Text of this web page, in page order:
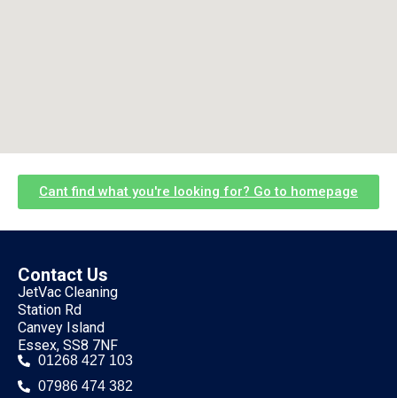
Cant find what you're looking for? Go to homepage
Contact Us
JetVac Cleaning
Station Rd
Canvey Island
Essex, SS8 7NF
01268 427 103
07986 474 382